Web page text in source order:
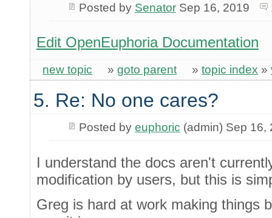
Posted by SenatorSep 16, 2019
Edit OpenEuphoria Documentation
new topic » goto parent » topic index »
5. Re: No one cares?
Posted by euphoric (admin) Sep 16,
I understand the docs aren't
modification by users, but this is
Greg is hard at work making things